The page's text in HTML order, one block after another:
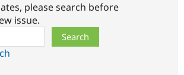
please search before
issue.